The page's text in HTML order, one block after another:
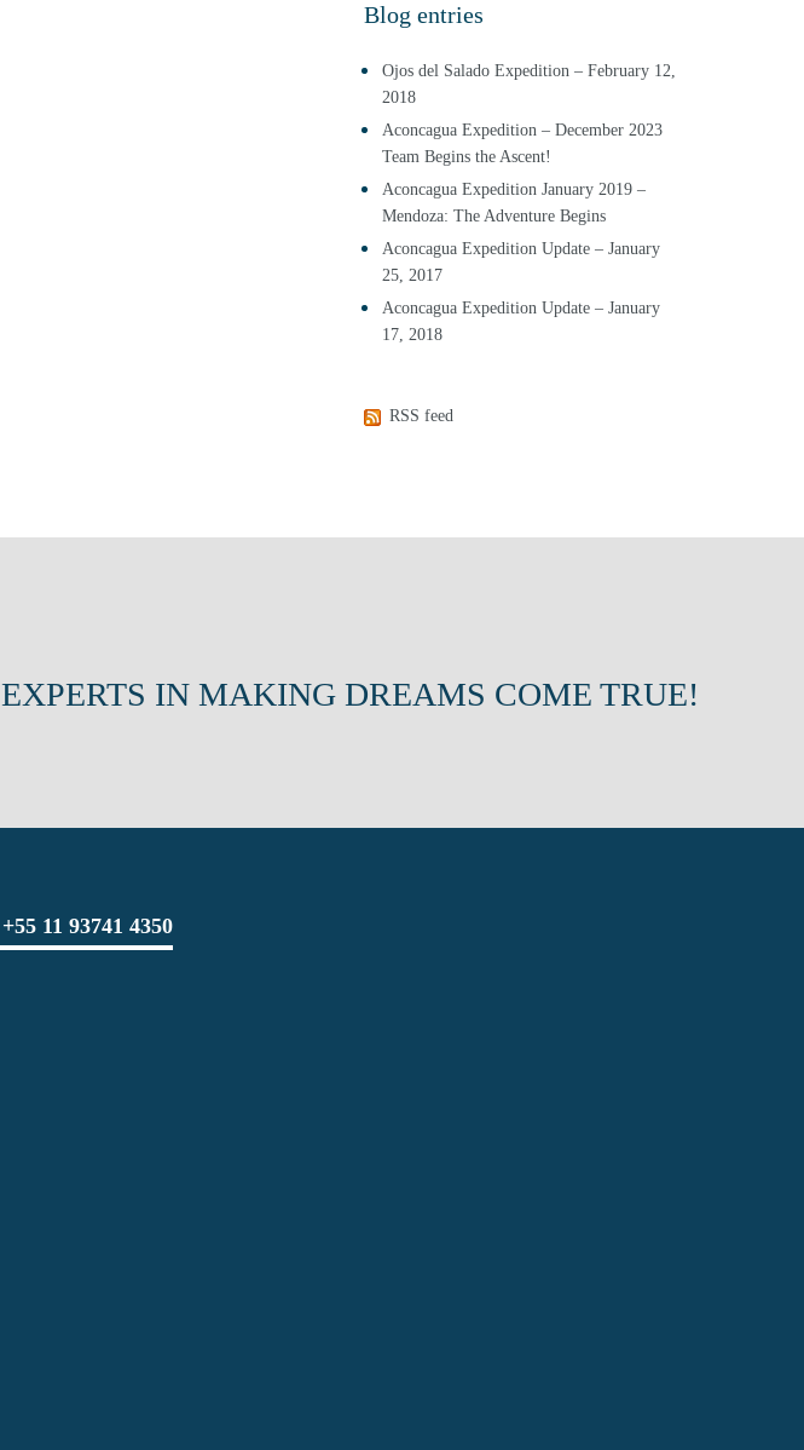
Blog entries
Ojos del Salado Expedition – February 12,
2018
Aconcagua Expedition – December 2023
Team Begins the Ascent!
Aconcagua Expedition January 2019 –
Mendoza: The Adventure Begins
Aconcagua Expedition Update – January
25, 2017
Aconcagua Expedition Update – January
17, 2018
RSS feed
EXPERTS IN MAKING DREAMS COME TRUE!
+55 11 93741 4350